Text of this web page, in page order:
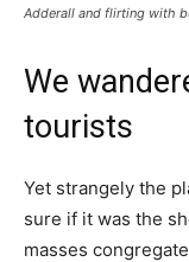
Adderall and flirting with
We
tourists
Yet strangely the
sure if it was the
masses